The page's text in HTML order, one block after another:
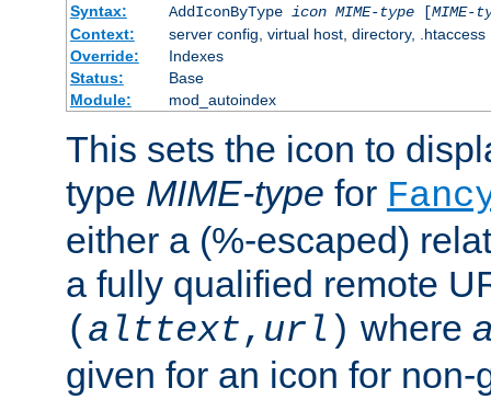
Syntax:
AddIconByType icon MIME-type[MIME-
Context:
server config, virtual host, directory, .htaccess
Override:
Indexes
Status:
Base
Module:
mod_autoindex
This sets the icon to
type MIME-type for
either a (%-escaped)
a fully qualified remote
( alttext, url ) where
given for an icon for